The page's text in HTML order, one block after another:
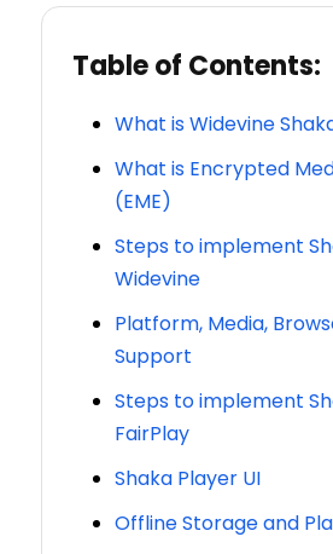
Table of Contents:
What is Widevine
What is Encrypted
(EME)
Steps to implement
Widevine
Platform, Media,
Support
Steps to implement
FairPlay
Shaka Player UI
Offline Storage and